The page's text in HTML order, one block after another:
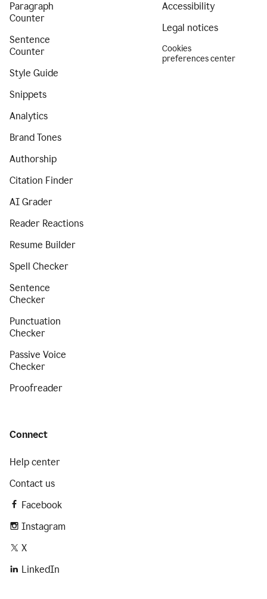
Paragraph
Counter
Sentence
Counter
Style Guide
Snippets
Analytics
Brand Tones
Authorship
Citation Finder
AI Grader
Reader Reactions
Resume Builder
Spell Checker
Sentence
Checker
Punctuation
Checker
Passive Voice
Checker
Proofreader
Accessibility
Legal notices
Cookies
preferences center
Connect
Help center
Contact us
Facebook
Instagram
X
LinkedIn